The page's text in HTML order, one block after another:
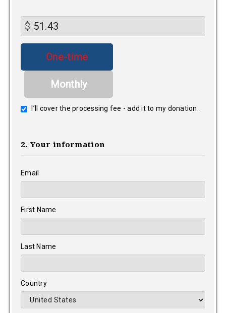
$
Donation
frequencyOne-time
Monthly
I’ll cover the processing fee - add it to my donation.
2. Your information
Email
First Name
Last Name
Country